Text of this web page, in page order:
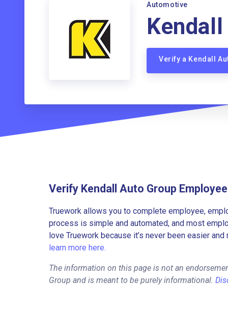
Automotive
Verify a Kendall
Verify Kendall Auto Group
Truework allows you to complete employee,
process is simple and automated, and most
love Truework because it’s never been easier
learn more here.
The information on this page is not an
Group and is meant to be purely informational.